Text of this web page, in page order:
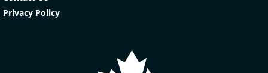
Privacy Policy